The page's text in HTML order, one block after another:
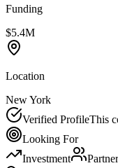
Funding
$5.4M
Location
New York
Verified ProfileThis
Looking For
Investment